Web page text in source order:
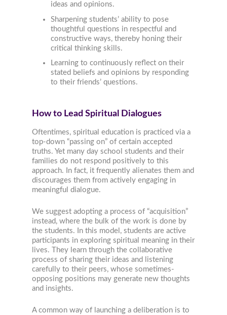
ideas and opinions.
Sharpening students’ ability to pose
thoughtful questions in respectful and
constructive ways, thereby honing their
critical thinking skills.
Learning to continuously reflect on their
stated beliefs and opinions by responding
to their friends’ questions.
How to Lead Spiritual Dialogues
Oftentimes, spiritual education is practiced via a
top-down “passing on” of certain accepted
truths. Yet many day school students and their
families do not respond positively to this
approach. In fact, it frequently alienates them and
discourages them from actively engaging in
meaningful dialogue.
We suggest adopting a process of “acquisition”
instead, where the bulk of the work is done by
the students. In this model, students are active
participants in exploring spiritual meaning in their
lives. They learn through the collaborative
process of sharing their ideas and listening
carefully to their peers, whose sometimes-
opposing positions may generate new thoughts
and insights.
A common way of launching a deliberation is to